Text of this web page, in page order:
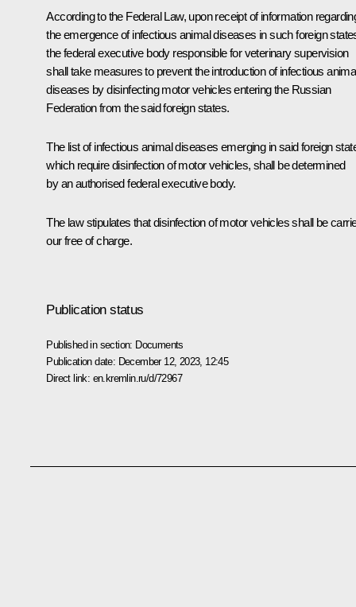
According to the Federal Law, upon receipt of information
the emergence of infectious animal diseases in such foreign
the federal executive body responsible for veterinary supervision
shall take measures to prevent the introduction of infectious
diseases by disinfecting motor vehicles entering the Russian
Federation from the said foreign states.
The list of infectious animal diseases emerging in said foreign
which require disinfection of motor vehicles, shall be determined
by an authorised federal executive body.
The law stipulates that disinfection of motor vehicles shall be
our free of charge.
Publication status
Published in section: Documents
Publication date: December 12, 2023, 12:45
Direct link: en.kremlin.ru/d/72967